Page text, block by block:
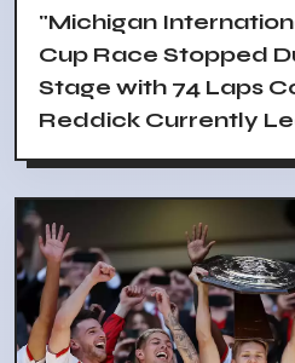
"Michigan
Cup Race Stopped
Stage with 74 Laps
Reddick Currently